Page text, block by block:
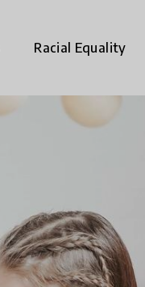
Racial Equality